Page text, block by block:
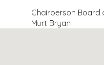
Chairperson Board
Murt Bryan